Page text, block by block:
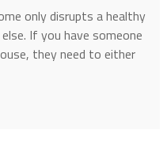
only disrupts a healthy
If you have someone
they need to either